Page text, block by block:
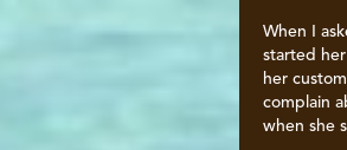
When I
started
her
complain
when she